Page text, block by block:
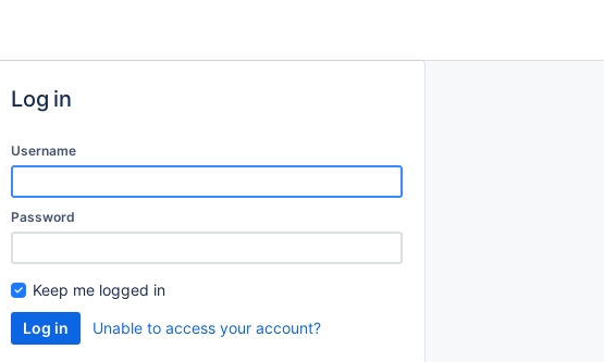
Log in
Username
Password
Keep me logged in
Unable to access your account?